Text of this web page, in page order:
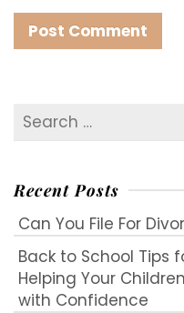
Search
for:
Recent Posts
Can You File For
Back to School Tips
Helping Your
with Confidence